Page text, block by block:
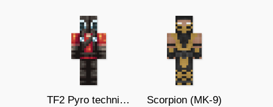
TF2 Pyro technician Scorpion (MK-9)